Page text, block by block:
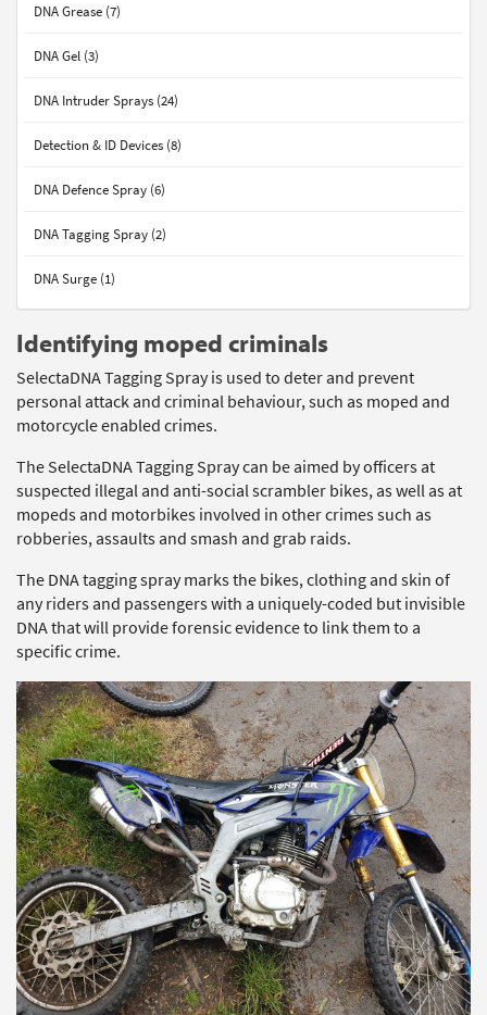
DNA Grease (7)
DNA Gel (3)
DNA Intruder Sprays (24)
Detection & ID Devices (8)
DNA Defence Spray (6)
DNA Tagging Spray (2)
DNA Surge (1)
Identifying moped criminals
SelectaDNA Tagging Spray is used to deter and prevent
personal attack and criminal behaviour, such as moped and
motorcycle enabled crimes.
The SelectaDNA Tagging Spray can be aimed by officers at
suspected illegal and anti-social scrambler bikes, as well as at
mopeds and motorbikes involved in other crimes such as
robberies, assaults and smash and grab raids.
The DNA tagging spray marks the bikes, clothing and skin of
any riders and passengers with a uniquely-coded but invisible
DNA that will provide forensic evidence to link them to a
specific crime.